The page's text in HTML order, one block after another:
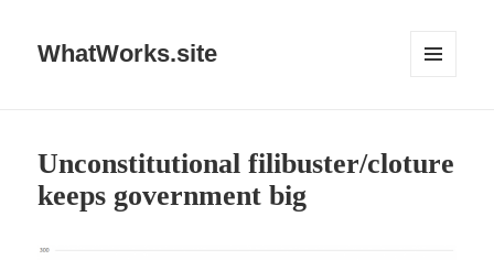
WhatWorks.site
Unconstitutional filibuster/cloture
keeps government big